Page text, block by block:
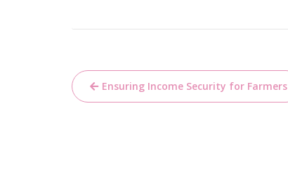
Post
navigation
Ensuring Income Security for Farmers